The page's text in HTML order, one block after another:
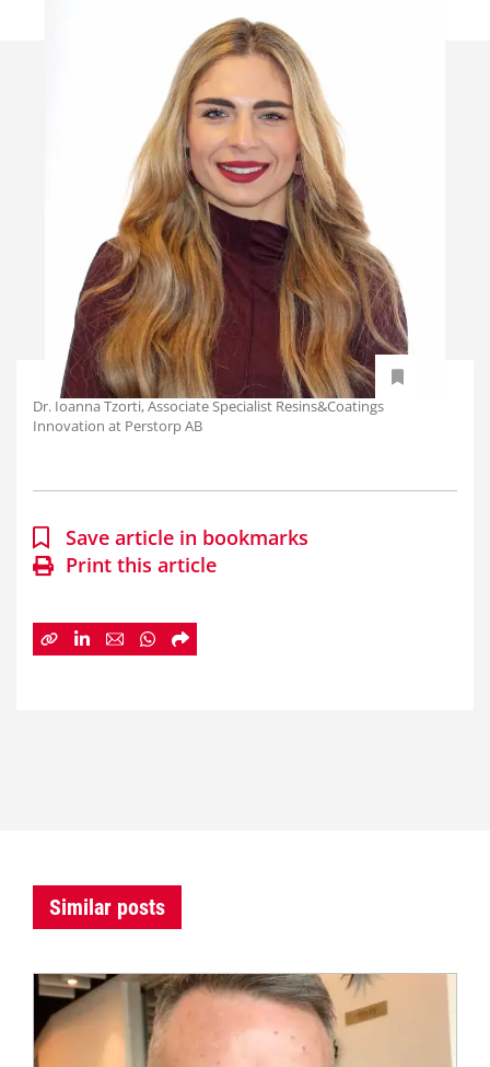
Dr. Ioanna Tzorti, Associate Specialist Resins&Coatings
Innovation at Perstorp AB
Save article in bookmarks
Print this article
Similar posts